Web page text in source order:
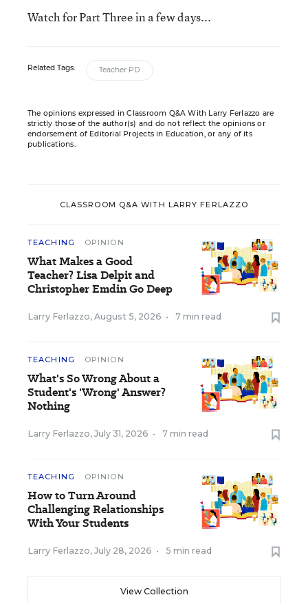
Watch for Part Three in a few days...
Related Tags: Teacher PD
The opinions expressed in Classroom Q&A With Larry Ferlazzo are
strictly those of the author(s) and do not reflect the opinions or
endorsement of Editorial Projects in Education, or any of its
publications.
CLASSROOM Q&A WITH LARRY FERLAZZO
TEACHING OPINION
What Makes a Good
Teacher? Lisa Delpit and
Christopher Emdin Go Deep
Larry Ferlazzo, August 5, 2026 • 7 min read
TEACHING OPINION
What's So Wrong About a
Student's 'Wrong' Answer?
Nothing
Larry Ferlazzo, July 31, 2026 • 7 min read
TEACHING OPINION
How to Turn Around
Challenging Relationships
With Your Students
Larry Ferlazzo, July 28, 2026 • 5 min read
View Collection